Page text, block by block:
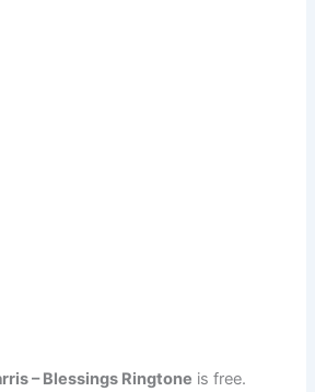
– Blessings Ringtone is free.